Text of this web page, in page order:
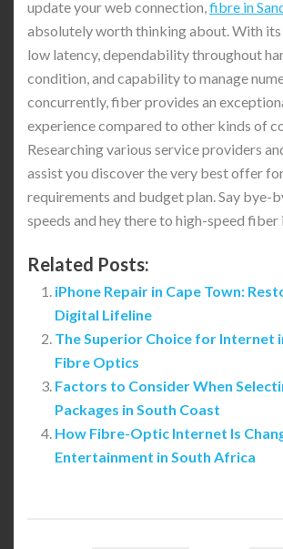
update your web connection,fibre in
absolutely worth thinking about. With its
low latency, dependability throughout
condition, and capability to manage
concurrently, fiber provides an
experience compared to other kinds of
Researching various service providers
assist you discover the very best offer
requirements and budget plan. Say bye-
speeds and hey there to high-speed fiber
Related Posts:
iPhone Repair in Cape Town:
Digital Lifeline
The Superior Choice for Internet
Fibre Optics
Factors to Consider When
Packages in South Coast
How Fibre-Optic Internet Is
Entertainment in South Africa